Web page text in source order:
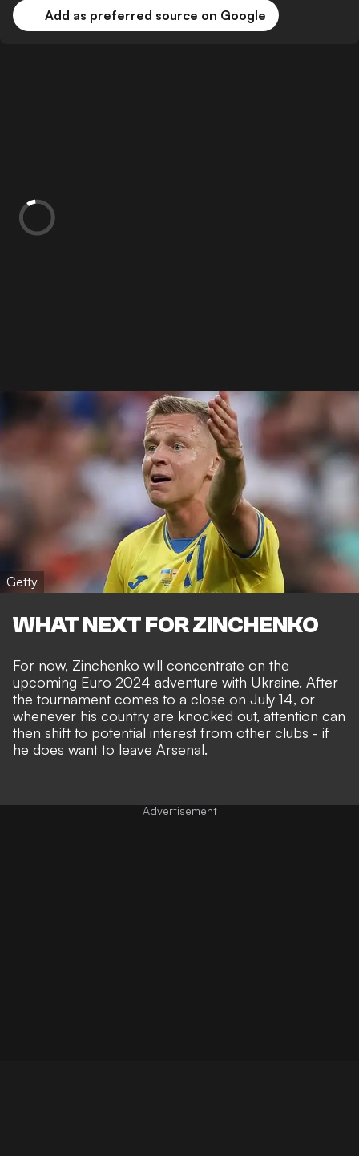
Add as preferred source on Google
Getty
WHAT NEXT FOR ZINCHENKO
For now, Zinchenko will concentrate on the
upcoming Euro 2024 adventure with Ukraine. After
the tournament comes to a close on July 14, or
whenever his country are knocked out, attention can
then shift to potential interest from other clubs - if
he does want to leave Arsenal.